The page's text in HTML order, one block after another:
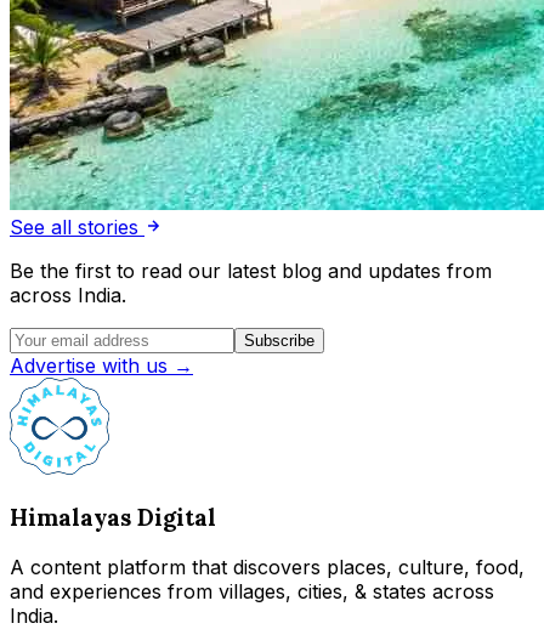
See all stories
Be the first to read our latest blog and updates from
across India.
Subscribe
Advertise with us →
Himalayas Digital
A content platform that discovers places, culture, food,
and experiences from villages, cities, & states across
India.